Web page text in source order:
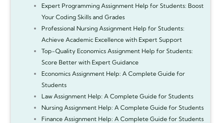
Expert Programming Assignment Help for Students: Boost
Your Coding Skills and Grades
Professional Nursing Assignment Help for Students:
Achieve Academic Excellence with Expert Support
Top-Quality Economics Assignment Help for Students:
Score Better with Expert Guidance
Economics Assignment Help: A Complete Guide for
Students
Law Assignment Help: A Complete Guide for Students
Nursing Assignment Help: A Complete Guide for Students
Finance Assignment Help: A Complete Guide for Students